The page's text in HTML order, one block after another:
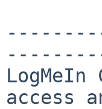
access